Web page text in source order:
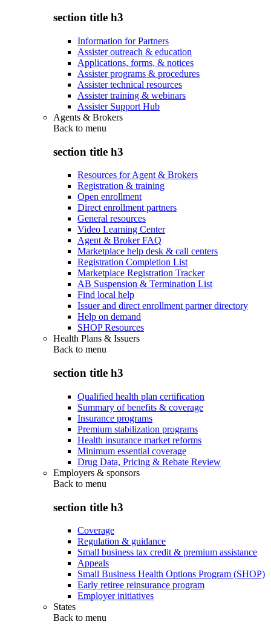
section title h3
Information for Partners
Assister outreach & education
Applications, forms, & notices
Assister programs & procedures
Assister technical resources
Assister training & webinars
Assister Support Hub
Agents & Brokers
Back to menu
section title h3
Resources for Agent & Brokers
Registration & training
Open enrollment
Direct enrollment partners
General resources
Video Learning Center
Agent & Broker FAQ
Marketplace help desk & call centers
Registration Completion List
Marketplace Registration Tracker
AB Suspension & Termination List
Find local help
Issuer and direct enrollment partner directory
Help on demand
SHOP Resources
Health Plans & Issuers
Back to menu
section title h3
Qualified health plan certification
Summary of benefits & coverage
Insurance programs
Premium stabilization programs
Health insurance market reforms
Minimum essential coverage
Drug Data, Pricing & Rebate Review
Employers & sponsors
Back to menu
section title h3
Coverage
Regulation & guidance
Small business tax credit & premium assistance
Appeals
Small Business Health Options Program (SHOP)
Early retiree reinsurance program
Employer initiatives
States
Back to menu